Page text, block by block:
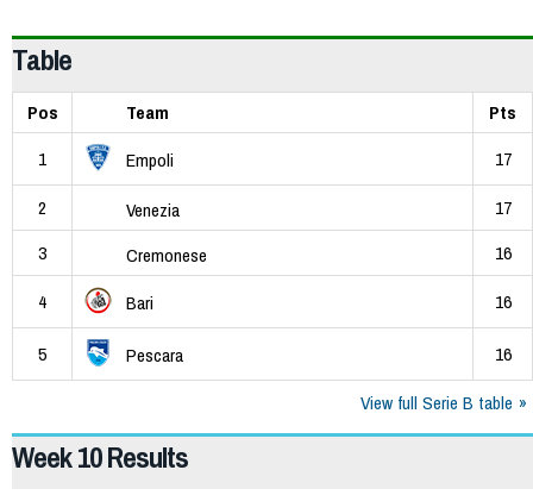
Table
Pos Team
Pts
1
Empoli
17
2
Venezia
17
3
Cremonese
16
4
Bari 16
5 Pescara
16
View full Serie B table
Week 10 Results